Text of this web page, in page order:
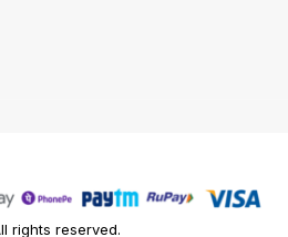
rights reserved.